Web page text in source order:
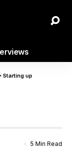
Starting up
5 Min Read